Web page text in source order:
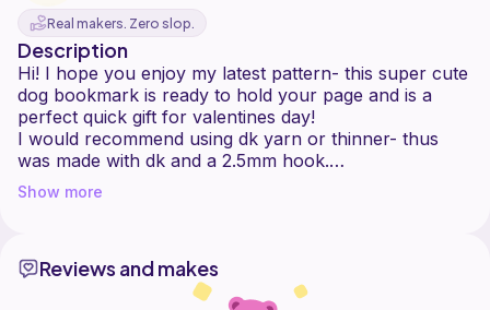
Real makers. Zero slop.
Description
Hi! I hope you enjoy my latest pattern- this super cute
dog bookmark is ready to hold your page and is a
perfect quick gift for valentines day!
I would recommend using dk yarn or thinner- thus
was made with dk and a 2.5mm hook.
I would love to see your creations and let me know if
Show more
Reviews and makes